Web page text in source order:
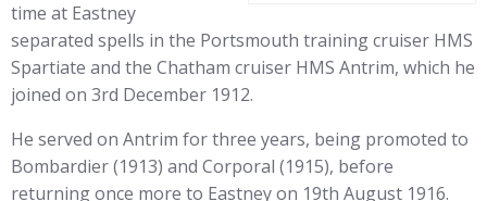
time at Eastney
separated spells in the Portsmouth training cruiser HMS
Spartiate and the Chatham cruiser HMS Antrim, which he
joined on 3rd December 1912.
He served on Antrim for three years, being promoted to
Bombardier (1913) and Corporal (1915), before
returning once more to Eastney on 19th August 1916.